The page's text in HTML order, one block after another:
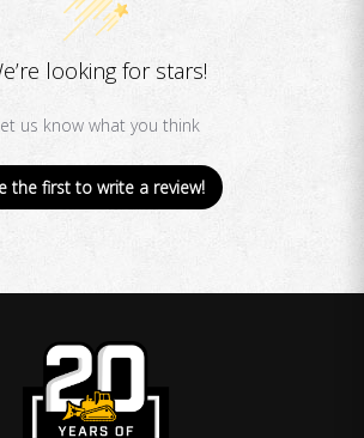
looking for stars!
us know what you think
the first to write a review!